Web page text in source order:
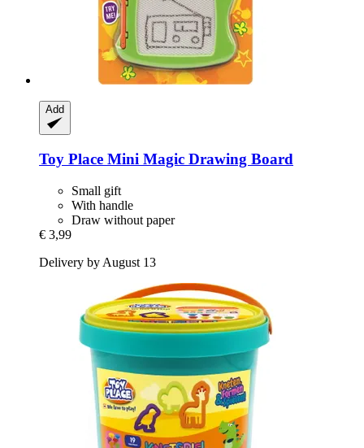
Add
Toy Place Mini Magic Drawing Board
Small gift
With handle
Draw without paper
€ 3,99
Delivery by August 13